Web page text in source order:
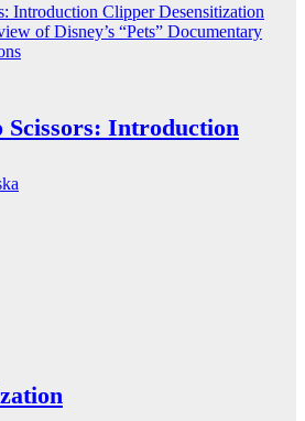
Introduction Clipper Desensitization
of Disney’s “Pets” Documentary
Scissors: Introduction